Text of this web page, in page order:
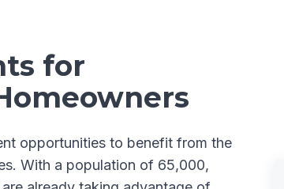
for
opportunities to benefit from the
With a population of 65,000,